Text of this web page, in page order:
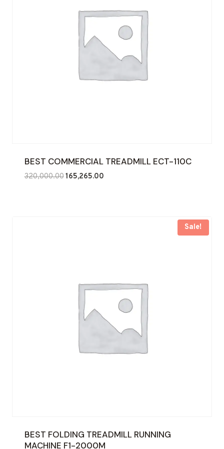
BEST COMMERCIAL TREADMILL ECT-110C
320,000.00Original
165,265.00Current
Sale!
BEST FOLDING TREADMILL RUNNING
MACHINE F1-2000M